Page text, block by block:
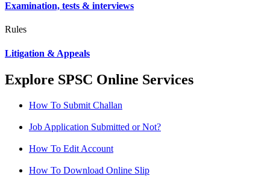
Examination, tests & interviews
Rules
Litigation & Appeals
Explore SPSC Online Services
How To Submit Challan
Job Application Submitted or Not?
How To Edit Account
How To Download Online Slip